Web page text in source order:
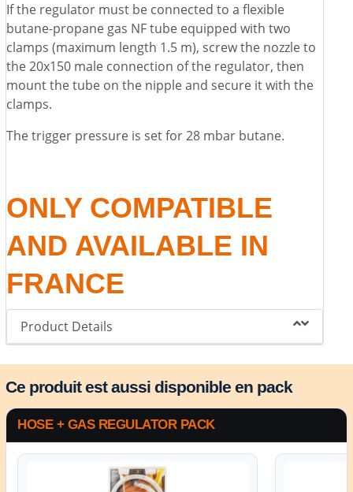
If the regulator must be connected to a flexible
butane-propane gas NF tube equipped with two
clamps (maximum length 1.5 m), screw the nozzle to
the 20x150 male connection of the regulator, then
mount the tube on the nipple and secure it with the
clamps.
The trigger pressure is set for 28 mbar butane.
ONLY COMPATIBLE
AND AVAILABLE IN
FRANCE
Product Details
Ce produit est aussi disponible en pack
HOSE + GAS REGULATOR PACK